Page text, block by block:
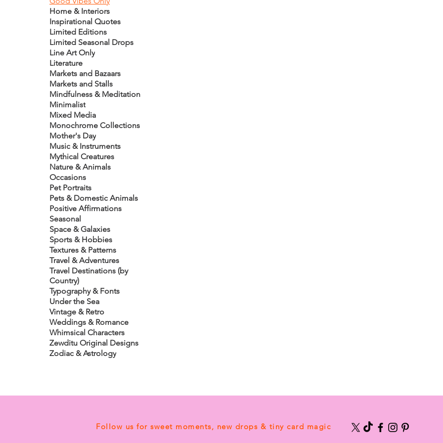
Home & Interiors
Inspirational Quotes
Limited Editions
Limited Seasonal Drops
Line Art Only
Literature
Markets and Bazaars
Markets and Stalls
Mindfulness & Meditation
Minimalist
Mixed Media
Monochrome Collections
Mother's Day
Music & Instruments
Mythical Creatures
Nature & Animals
Occasions
Pet Portraits
Pets & Domestic Animals
Positive Affirmations
Seasonal
Space & Galaxies
Sports & Hobbies
Textures & Patterns
Travel & Adventures
Travel Destinations (by
Country)
Typography & Fonts
Under the Sea
Vintage & Retro
Weddings & Romance
Whimsical Characters
Zewditu Original Designs
Zodiac & Astrology
Follow us for sweet moments, new drops & tiny card magic